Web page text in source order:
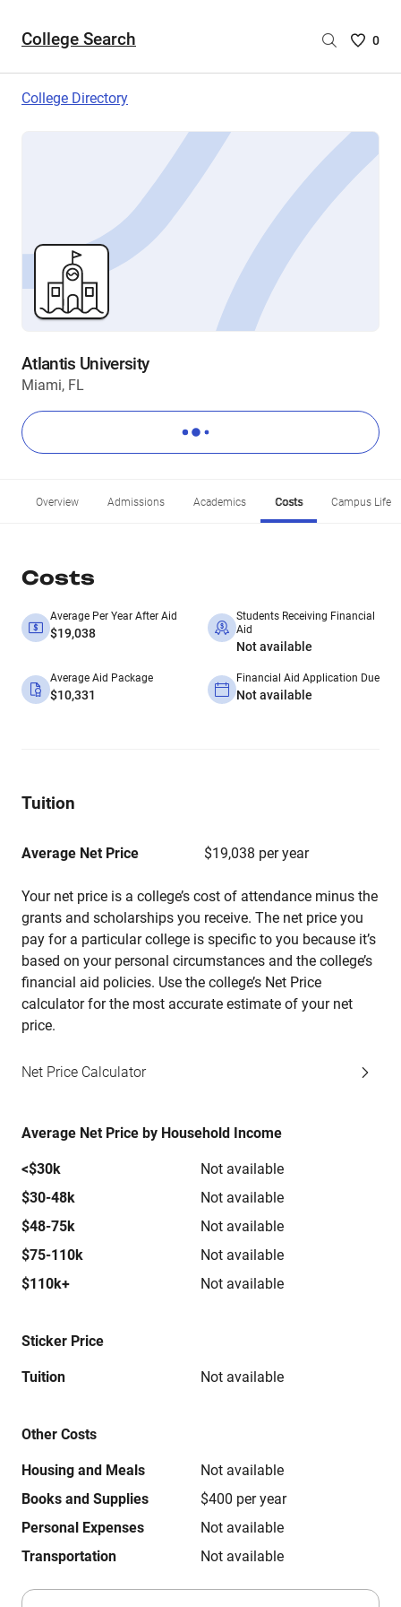
College Search
Saved
are
0
College Directory
Atlantis University
Miami, FL
Overview Admissions Academics Costs Campus Life
Costs
Average Per Year After Aid
$19,038
Students Receiving Financial
Aid
Not available
Average Aid Package
$10,331
Financial Aid Application Due
Not available
Tuition
Average Net Price $19,038 per year
Your net price is a college’s cost of attendance minus the
grants and scholarships you receive. The net price you
pay for a particular college is specific to you because it’s
based on your personal circumstances and the college’s
financial aid policies. Use the college’s Net Price
calculator for the most accurate estimate of your net
price.
Net Price Calculator
Average Net Price by Household Income
<$30k
Not available
$30-48k
Not available
$48-75k
Not available
$75-110k
Not available
$110k+
Not available
Sticker Price
Tuition Not available
Other Costs
Housing and Meals
Not available
Books and Supplies
$400 per year
Personal Expenses
Not available
Transportation
Not available